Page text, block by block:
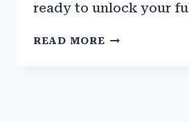
ready to unlock your
READ MORE THE